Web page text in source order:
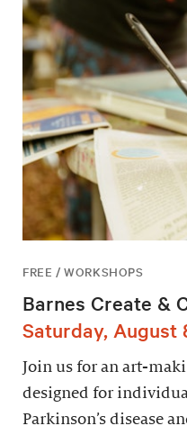
FREE / WORKSHOPS
Barnes Create &
Saturday, August
Join us for an art-
designed for
Parkinson’s disease